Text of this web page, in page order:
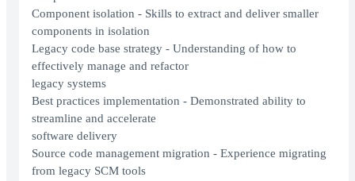
Component isolation - Skills to extract and deliver smaller
components in isolation
Legacy code base strategy - Understanding of how to
effectively manage and refactor
legacy systems
Best practices implementation - Demonstrated ability to
streamline and accelerate
software delivery
Source code management migration - Experience migrating
from legacy SCM tools